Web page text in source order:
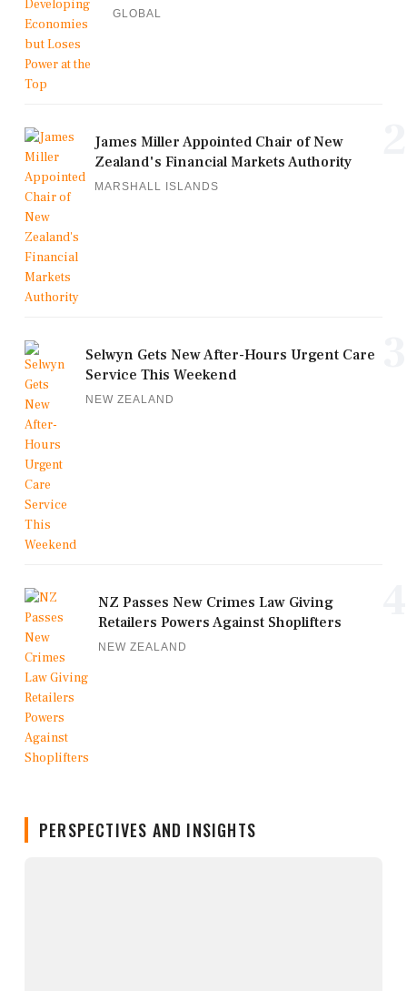
GLOBAL
James Miller Appointed Chair of New
Zealand's Financial Markets Authority
MARSHALL ISLANDS
Selwyn Gets New After-Hours Urgent Care
Service This Weekend
NEW ZEALAND
NZ Passes New Crimes Law Giving
Retailers Powers Against Shoplifters
NEW ZEALAND
PERSPECTIVES AND INSIGHTS